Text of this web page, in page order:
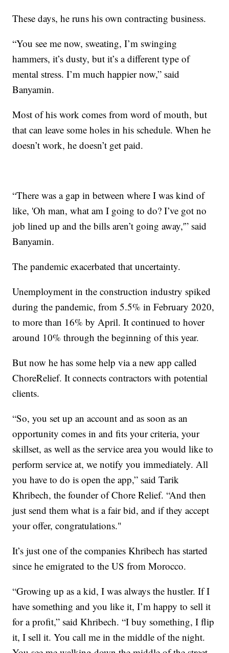
These days, he runs his own contracting business.
“You see me now, sweating, I’m swinging
hammers, it’s dusty, but it’s a different type of
mental stress. I’m much happier now,” said
Banyamin.
Most of his work comes from word of mouth, but
that can leave some holes in his schedule. When he
doesn’t work, he doesn’t get paid.
“There was a gap in between where I was kind of
like, 'Oh man, what am I going to do? I’ve got no
job lined up and the bills aren’t going away,'” said
Banyamin.
The pandemic exacerbated that uncertainty.
Unemployment in the construction industry spiked
during the pandemic, from 5.5% in February 2020,
to more than 16% by April. It continued to hover
around 10% through the beginning of this year.
But now he has some help via a new app called
ChoreRelief. It connects contractors with potential
clients.
“So, you set up an account and as soon as an
opportunity comes in and fits your criteria, your
skillset, as well as the service area you would like to
perform service at, we notify you immediately. All
you have to do is open the app,” said Tarik
Khribech, the founder of Chore Relief. “And then
just send them what is a fair bid, and if they accept
your offer, congratulations."
It’s just one of the companies Khribech has started
since he emigrated to the US from Morocco.
“Growing up as a kid, I was always the hustler. If I
have something and you like it, I’m happy to sell it
for a profit,” said Khribech. “I buy something, I flip
it, I sell it. You call me in the middle of the night.